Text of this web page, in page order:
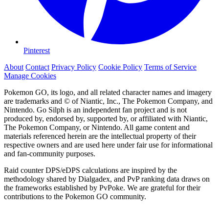
Pinterest
About Contact Privacy Policy Cookie Policy Terms of Service
Manage Cookies
Pokemon GO, its logo, and all related character names and imagery
are trademarks and © of Niantic, Inc., The Pokemon Company, and
Nintendo. Go Silph is an independent fan project and is not
produced by, endorsed by, supported by, or affiliated with Niantic,
The Pokemon Company, or Nintendo. All game content and
materials referenced herein are the intellectual property of their
respective owners and are used here under fair use for informational
and fan-community purposes.
Raid counter DPS/eDPS calculations are inspired by the
methodology shared by Dialgadex, and PvP ranking data draws on
the frameworks established by PvPoke. We are grateful for their
contributions to the Pokemon GO community.